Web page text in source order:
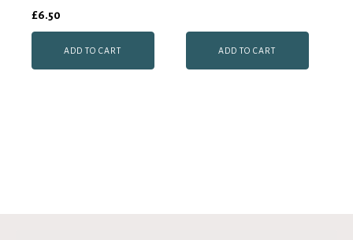
£6.50
ADD TO CART ADD TO CART